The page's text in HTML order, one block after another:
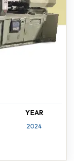
YEAR
2024